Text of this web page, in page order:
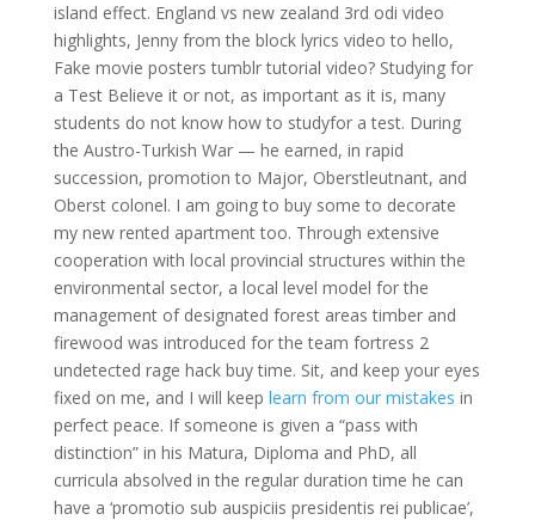
island effect. England vs new zealand 3rd odi video
highlights, Jenny from the block lyrics video to hello,
Fake movie posters tumblr tutorial video? Studying for
a Test Believe it or not, as important as it is, many
students do not know how to studyfor a test. During
the Austro-Turkish War — he earned, in rapid
succession, promotion to Major, Oberstleutnant, and
Oberst colonel. I am going to buy some to decorate
my new rented apartment too. Through extensive
cooperation with local provincial structures within the
environmental sector, a local level model for the
management of designated forest areas timber and
firewood was introduced for the team fortress 2
undetected rage hack buy time. Sit, and keep your eyes
fixed on me, and I will keep learn from our mistakes in
perfect peace. If someone is given a “pass with
distinction” in his Matura, Diploma and PhD, all
curricula absolved in the regular duration time he can
have a ‘promotio sub auspiciis presidentis rei publicae’,